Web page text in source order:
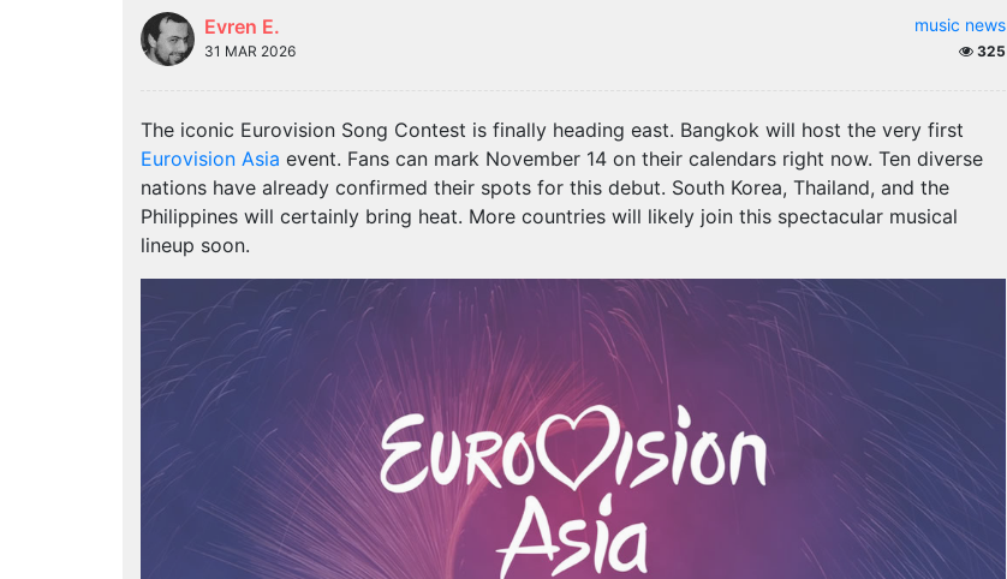
Evren E. music news
31 MAR 2026 325
The iconic Eurovision Song Contest is finally heading east. Bangkok will host the very first
Eurovision Asia event. Fans can mark November 14 on their calendars right now. Ten diverse
nations have already confirmed their spots for this debut. South Korea, Thailand, and the
Philippines will certainly bring heat. More countries will likely join this spectacular musical
lineup soon.